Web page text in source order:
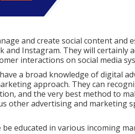
and create social content and
and Instagram. They will certainly
interactions on social media
a broad knowledge of digital
approach. They can
and the very best method to
other advertising and marketing
educated in various incoming